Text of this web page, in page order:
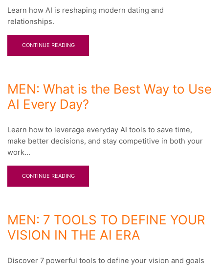
Learn how AI is reshaping modern dating and
relationships.
CONTINUE READING
MEN: What is the Best Way to Use
AI Every Day?
Learn how to leverage everyday AI tools to save time,
make better decisions, and stay competitive in both your
work...
CONTINUE READING
MEN: 7 TOOLS TO DEFINE YOUR
VISION IN THE AI ERA
Discover 7 powerful tools to define your vision and goals